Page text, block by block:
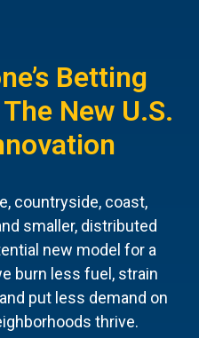
Betting
New U.S.
countryside, coast,
smaller, distributed
new model for a
burn less fuel, strain
put less demand on
thrive.